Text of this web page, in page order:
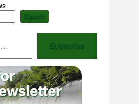
Search
Subscribe